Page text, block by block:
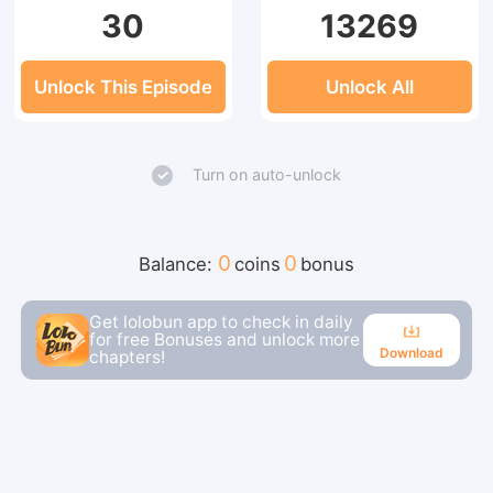
30
Unlock This Episode
13269
Unlock All
Turn on auto-unlock
Balance: 0 coins 0 bonus
Get lolobun app to check in daily
for free Bonuses and unlock more
chapters!
Download